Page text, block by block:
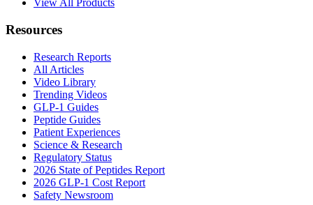
View All Products
Resources
Research Reports
All Articles
Video Library
Trending Videos
GLP-1 Guides
Peptide Guides
Patient Experiences
Science & Research
Regulatory Status
2026 State of Peptides Report
2026 GLP-1 Cost Report
Safety Newsroom